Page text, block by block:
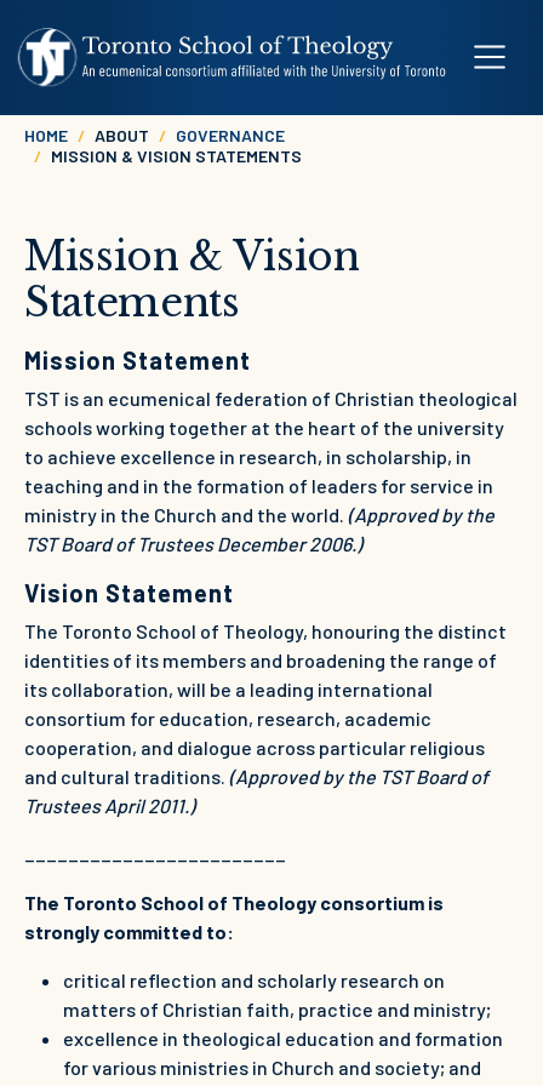
Breadcrumb
HOME ABOUT
GOVERNANCE
MISSION & VISION STATEMENTS
Mission & Vision
Statements
Mission Statement
TST is an ecumenical federation of Christian theological
schools working together at the heart of the university
to achieve excellence in research, in scholarship, in
teaching and in the formation of leaders for service in
ministry in the Church and the world. (Approved by the
TST Board of Trustees December 2006.)
Vision Statement
The Toronto School of Theology, honouring the distinct
identities of its members and broadening the range of
its collaboration, will be a leading international
consortium for education, research, academic
cooperation, and dialogue across particular religious
and cultural traditions. (Approved by the TST Board of
Trustees April 2011.)
The Toronto School of Theology consortium is
strongly committed to:
critical reflection and scholarly research on
matters of Christian faith, practice and ministry;
excellence in theological education and formation
for various ministries in Church and society; and